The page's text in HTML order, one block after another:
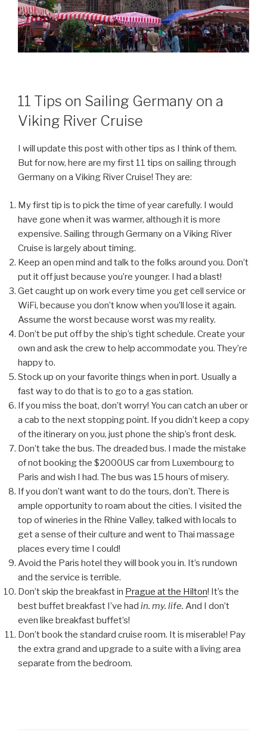
11 Tips on Sailing Germany on a
Viking River Cruise
I will update this post with other tips as I think of them.
But for now, here are my first 11 tips on sailing through
Germany on a Viking River Cruise! They are:
My first tip is to pick the time of year carefully. I would
have gone when it was warmer, although it is more
expensive. Sailing through Germany on a Viking River
Cruise is largely about timing.
Keep an open mind and talk to the folks around you. Don’t
put it off just because you’re younger. I had a blast!
Get caught up on work every time you get cell service or
WiFi, because you don’t know when you’ll lose it again.
Assume the worst because worst was my reality.
Don’t be put off by the ship’s tight schedule. Create your
own and ask the crew to help accommodate you. They’re
happy to.
Stock up on your favorite things when in port. Usually a
fast way to do that is to go to a gas station.
If you miss the boat, don’t worry! You can catch an uber or
a cab to the next stopping point. If you didn’t keep a copy
of the itinerary on you, just phone the ship’s front desk.
Don’t take the bus. The dreaded bus. I made the mistake
of not booking the $2000US car from Luxembourg to
Paris and wish I had. The bus was 15 hours of misery.
If you don’t want want to do the tours, don’t. There is
ample opportunity to roam about the cities. I visited the
top of wineries in the Rhine Valley, talked with locals to
get a sense of their culture and went to Thai massage
places every time I could!
Avoid the Paris hotel they will book you in. It’s rundown
and the service is terrible.
Don’t skip the breakfast in Prague at the Hilton! It’s the
best buffet breakfast I’ve had in. my. life. And I don’t
even like breakfast buffet’s!
Don’t book the standard cruise room. It is miserable! Pay
the extra grand and upgrade to a suite with a living area
separate from the bedroom.